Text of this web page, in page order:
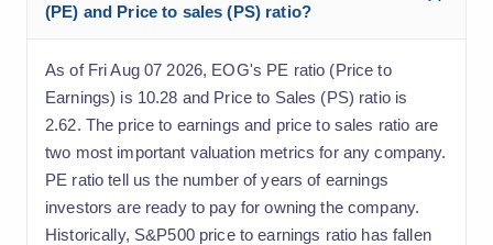
(PE) and Price to sales (PS) ratio?
As of Fri Aug 07 2026, EOG's PE ratio (Price to
Earnings) is 10.28 and Price to Sales (PS) ratio is
2.62. The price to earnings and price to sales ratio are
two most important valuation metrics for any company.
PE ratio tell us the number of years of earnings
investors are ready to pay for owning the company.
Historically, S&P500 price to earnings ratio has fallen